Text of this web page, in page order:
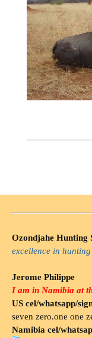
Ozondjahe Hunting
excellence in
Jerome Philippe
I am in Namibia at
US cel/whatsapp/
seven zero.one one
Namibia cel/